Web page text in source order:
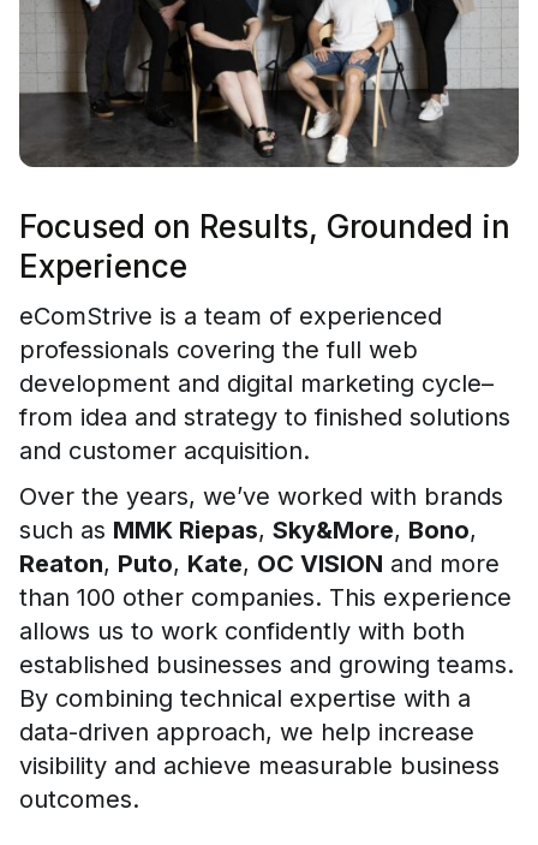
Focused on Results, Grounded in
Experience
eComStrive is a team of experienced
professionals covering the full web
development and digital marketing cycle–
from idea and strategy to finished solutions
and customer acquisition.
Over the years, we’ve worked with brands
such as MMK Riepas, Sky&More, Bono,
Reaton, Puto, Kate, OC VISION and more
than 100 other companies. This experience
allows us to work confidently with both
established businesses and growing teams.
By combining technical expertise with a
data-driven approach, we help increase
visibility and achieve measurable business
outcomes.